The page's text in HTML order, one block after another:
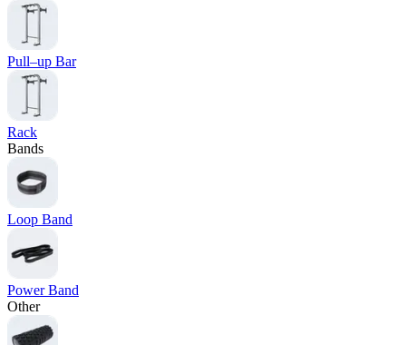
Pull–up Bar
Rack
Bands
Loop Band
Power Band
Other